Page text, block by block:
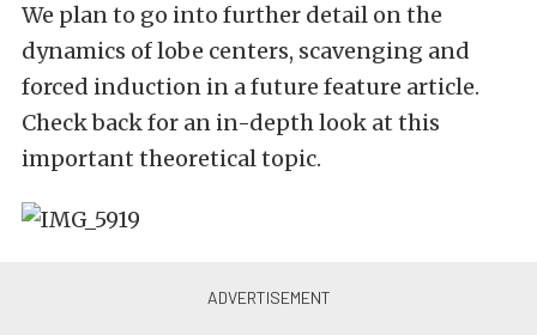
We plan to go into further detail on the
dynamics of lobe centers, scavenging and
forced induction in a future feature article.
Check back for an in-depth look at this
important theoretical topic.